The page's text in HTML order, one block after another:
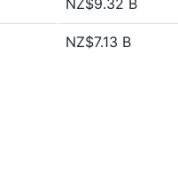
NZ$9.32 B
NZ$7.13 B